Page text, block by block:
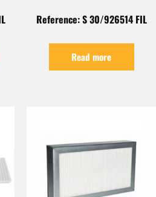
Reference: S 30/926514 FIL
Read more